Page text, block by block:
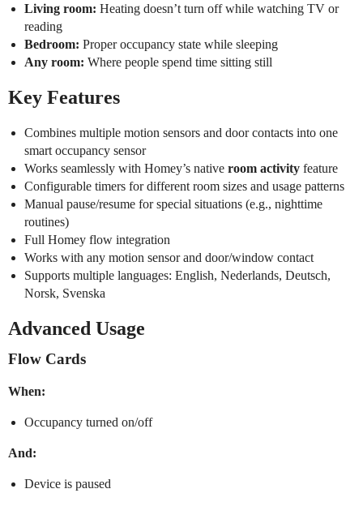
Living room: Heating doesn’t turn off while watching TV or
reading
Bedroom: Proper occupancy state while sleeping
Any room: Where people spend time sitting still
Key Features
Combines multiple motion sensors and door contacts into one
smart occupancy sensor
Works seamlessly with Homey’s native room activity feature
Configurable timers for different room sizes and usage patterns
Manual pause/resume for special situations (e.g., nighttime
routines)
Full Homey flow integration
Works with any motion sensor and door/window contact
Supports multiple languages: English, Nederlands, Deutsch,
Norsk, Svenska
Advanced Usage
Flow Cards
When:
Occupancy turned on/off
And:
Device is paused